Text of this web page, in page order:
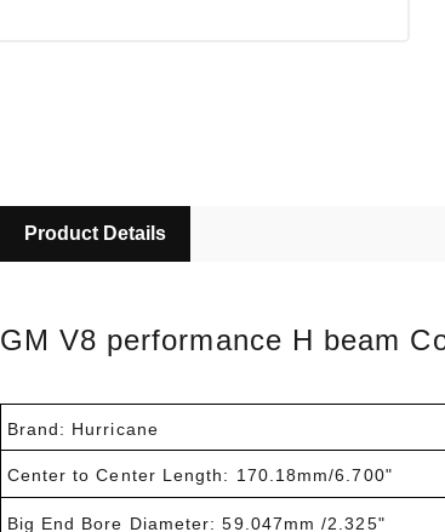
Product Details
GM V8 performance H beam
Brand: Hurricane
Center to Center Length: 170.18mm/6.700"
Big End Bore Diameter: 59.047mm /2.325"